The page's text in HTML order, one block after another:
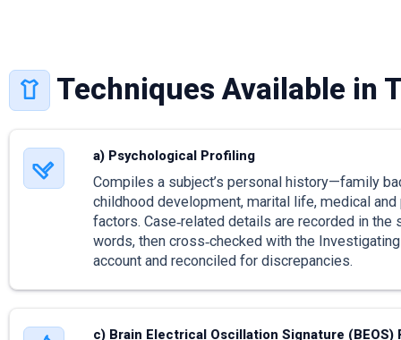
Techniques Available in
a) Psychological Profiling
Compiles a subject’s personal history—family
childhood development, marital life, medical
factors. Case‑related details are recorded in the
words, then cross‑checked with the Investigating
account and reconciled for discrepancies.
c) Brain Electrical Oscillation Signature (BEOS)